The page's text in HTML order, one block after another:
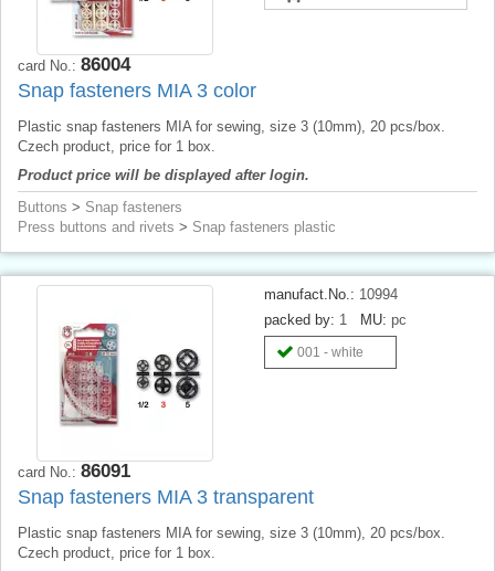
card No.: 86004
Snap fasteners MIA 3 color
Plastic snap fasteners MIA for sewing, size 3 (10mm), 20 pcs/box.
Czech product, price for 1 box.
Product price will be displayed after login.
Buttons > Snap fasteners
Press buttons and rivets > Snap fasteners plastic
manufact.No.: 10994
packed by: 1 MU: pc
001 - white
card No.: 86091
Snap fasteners MIA 3 transparent
Plastic snap fasteners MIA for sewing, size 3 (10mm), 20 pcs/box.
Czech product, price for 1 box.